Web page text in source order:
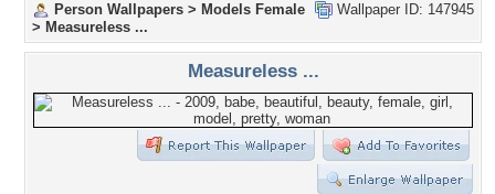
Wallpaper ID: 147945
Person Wallpapers > Models Female
> Measureless ...
Measureless ...